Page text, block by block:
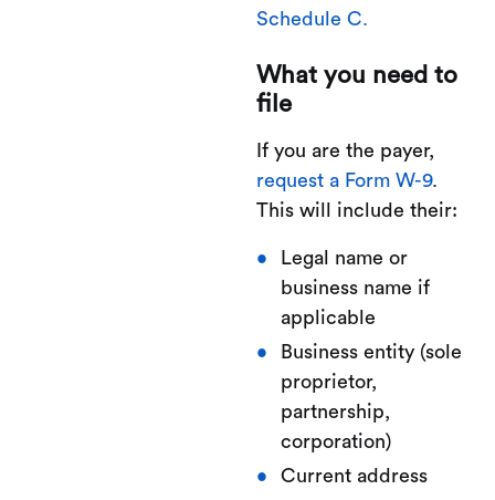
Schedule C.
What you need to
file
If you are the payer,
request a Form W-9.
This will include their:
Legal name or
business name if
applicable
Business entity (sole
proprietor,
partnership,
corporation)
Current address